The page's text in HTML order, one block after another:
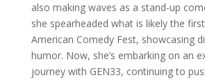
also making waves as a stand-up
she spearheaded what is likely the
American Comedy Fest, showcasing
humor. Now, she’s embarking on an
journey with GEN33, continuing to